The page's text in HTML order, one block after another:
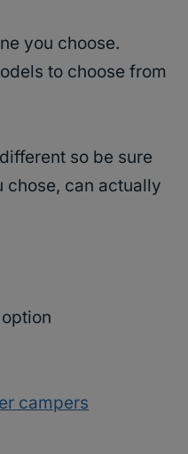
you choose.
to choose from
so be sure
chose, can actually
campers